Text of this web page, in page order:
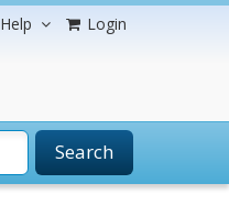
Help Login
Search